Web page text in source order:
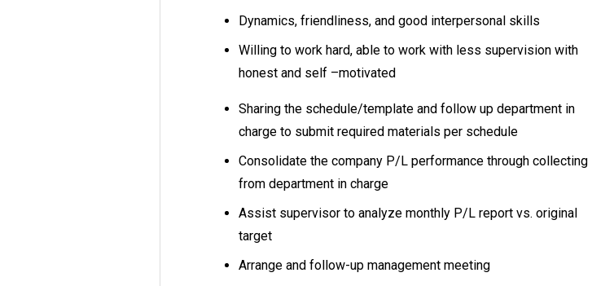
Dynamics, friendliness, and good interpersonal skills
Willing to work hard, able to work with less supervision with
honest and self –motivated
Sharing the schedule/template and follow up department in
charge to submit required materials per schedule
Consolidate the company P/L performance through collecting
from department in charge
Assist supervisor to analyze monthly P/L report vs. original
target
Arrange and follow-up management meeting